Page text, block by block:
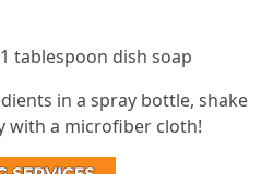
tablespoon dish soap
in a spray bottle, shake
with a microfiber cloth!